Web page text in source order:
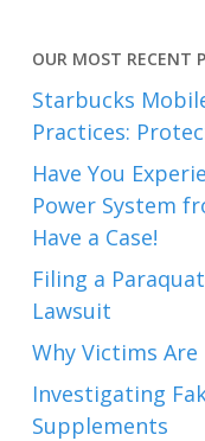
OUR MOST RECENT
Starbucks
Practices:
Have You
Power System
Have a Case!
Filing a
Lawsuit
Why Victims
Investigating
Supplements